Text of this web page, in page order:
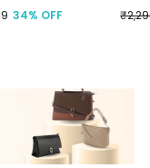
34% OFF
Sale